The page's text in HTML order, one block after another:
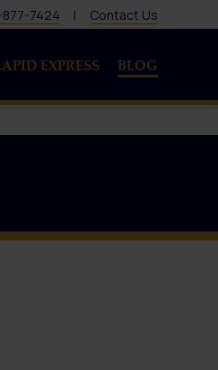
7424 | Contact Us
EXPRESS BLOG